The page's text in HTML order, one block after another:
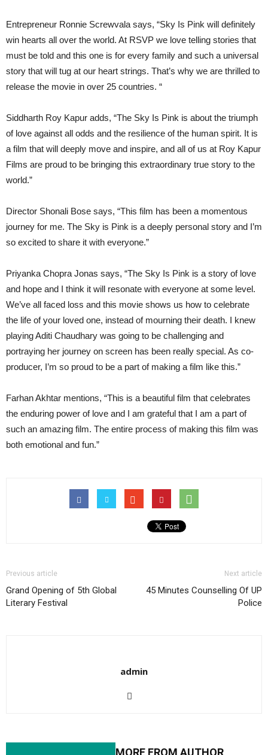
Entrepreneur Ronnie Screwvala says, “Sky Is Pink will definitely
win hearts all over the world. At RSVP we love telling stories that
must be told and this one is for every family and such a universal
story that will tug at our heart strings. That’s why we are thrilled to
release the movie in over 25 countries. “
Siddharth Roy Kapur adds, “The Sky Is Pink is about the triumph
of love against all odds and the resilience of the human spirit. It is
a film that will deeply move and inspire, and all of us at Roy Kapur
Films are proud to be bringing this extraordinary true story to the
world.”
Director Shonali Bose says, “This film has been a momentous
journey for me. The Sky is Pink is a deeply personal story and I’m
so excited to share it with everyone.”
Priyanka Chopra Jonas says, “The Sky Is Pink is a story of love
and hope and I think it will resonate with everyone at some level.
We’ve all faced loss and this movie shows us how to celebrate
the life of your loved one, instead of mourning their death. I knew
playing Aditi Chaudhary was going to be challenging and
portraying her journey on screen has been really special. As co-
producer, I’m so proud to be a part of making a film like this.”
Farhan Akhtar mentions, “This is a beautiful film that celebrates
the enduring power of love and I am grateful that I am a part of
such an amazing film. The entire process of making this film was
both emotional and fun.”
Previous article
Grand Opening of 5th Global
Literary Festival
Next article
45 Minutes Counselling Of UP
Police
admin
MORE FROM AUTHOR